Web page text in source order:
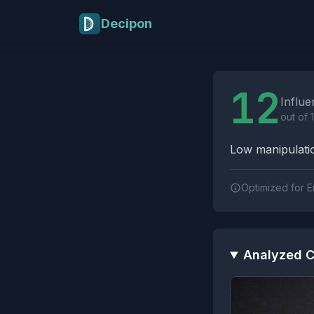
Decipon
12 out of
Low
Optimized for
Analyzed